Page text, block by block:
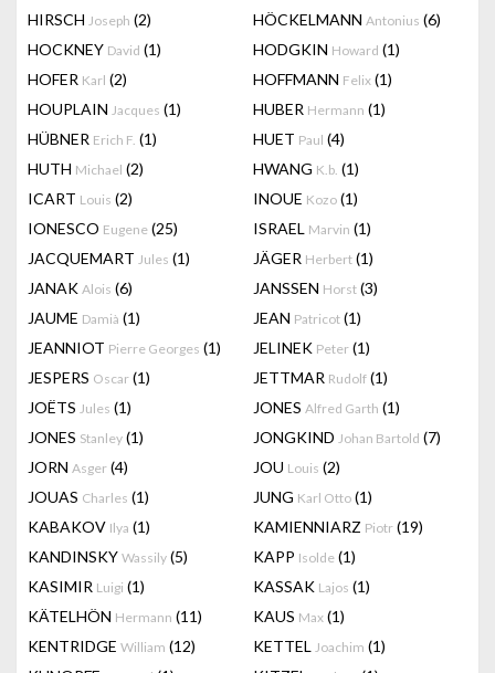
HIRSCH Joseph (2) HÖCKELMANN Antonius (6)
HOCKNEY David (1) HODGKIN Howard (1)
HOFER Karl (2) HOFFMANN Felix (1)
HOUPLAIN Jacques (1) HUBER Hermann (1)
HÜBNER Erich F. (1) HUET Paul (4)
HUTH Michael (2) HWANG K.b. (1)
ICART Louis (2) INOUE Kozo (1)
IONESCO Eugene (25) ISRAEL Marvin (1)
JACQUEMART Jules (1) JÄGER Herbert (1)
JANAK Alois (6) JANSSEN Horst (3)
JAUME Damià (1) JEAN Patricot (1)
JEANNIOT Pierre Georges (1) JELINEK Peter (1)
JESPERS Oscar (1) JETTMAR Rudolf (1)
JOËTS Jules (1) JONES Alfred Garth (1)
JONES Stanley (1) JONGKIND Johan Bartold (7)
JORN Asger (4) JOU Louis (2)
JOUAS Charles (1) JUNG Karl Otto (1)
KABAKOV Ilya (1) KAMIENNIARZ Piotr (19)
KANDINSKY Wassily (5) KAPP Isolde (1)
KASIMIR Luigi (1) KASSAK Lajos (1)
KÄTELHÖN Hermann (11) KAUS Max (1)
KENTRIDGE William (12) KETTEL Joachim (1)